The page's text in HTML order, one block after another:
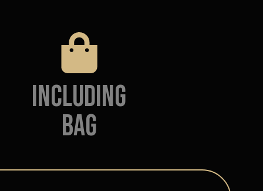
Including
Bag